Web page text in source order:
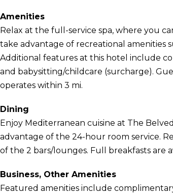
Amenities
Relax at the full-service spa, where you
take advantage of recreational amenities
Additional features at this hotel include
and babysitting/childcare (surcharge).
operates within 3 mi.
Dining
Enjoy Mediterranean cuisine at The
advantage of the 24-hour room service.
of the 2 bars/lounges. Full breakfasts are
Business, Other Amenities
Featured amenities include